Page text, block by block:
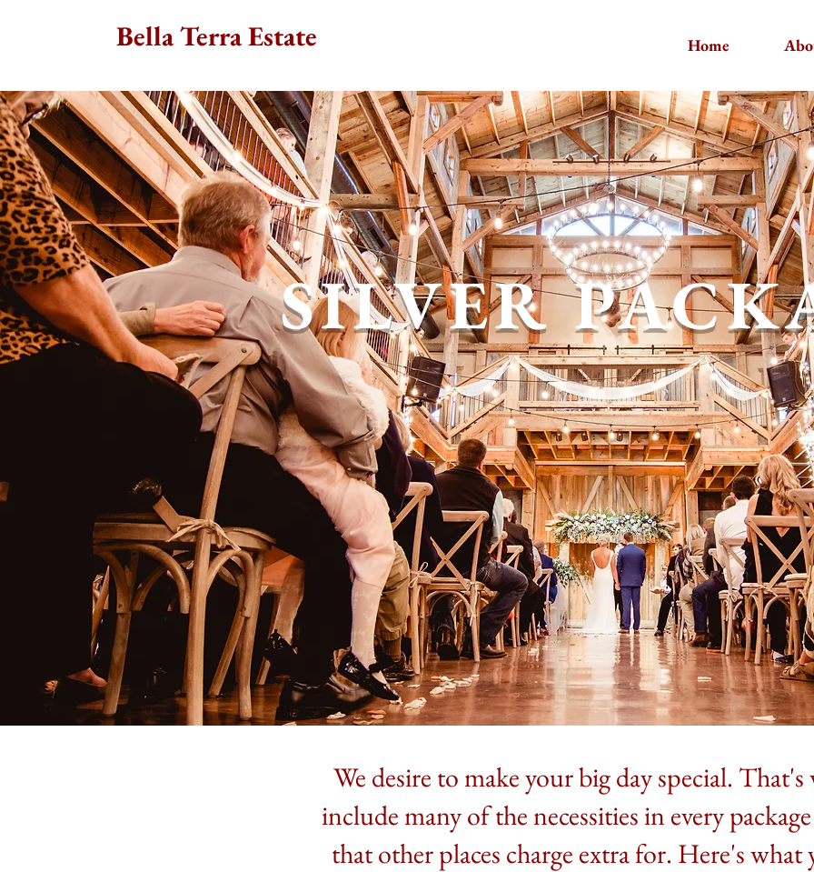
Bella Terra Estate Home
SILVER
We desire to make your big day special. That's
include many of the necessities in every
that other places charge extra for. Here's what